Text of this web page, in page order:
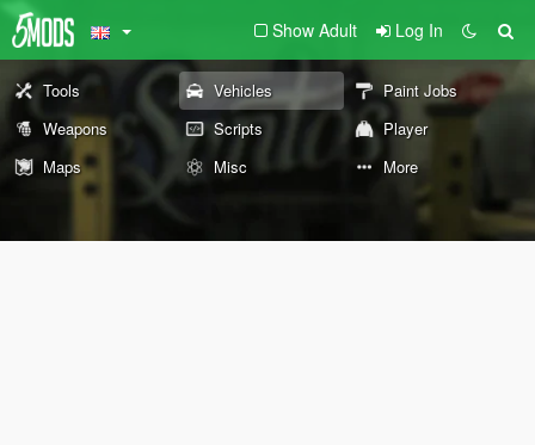
Show Adult Log In
Tools Vehicles
Paint Jobs
Weapons
Scripts
Player
Maps
Misc More